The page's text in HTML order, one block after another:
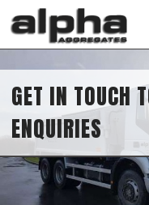
GET IN TOUCH
ENQUIRIES